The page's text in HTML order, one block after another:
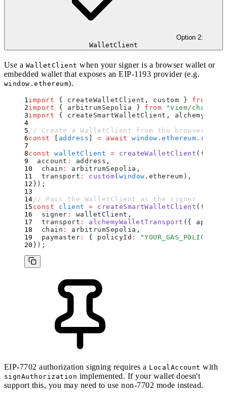
Option 2:
WalletClient
Use a WalletClient when your signer is a browser wallet or
embedded wallet that exposes an EIP-1193 provider (e.g.
window.ethereum).
import { createWalletClient , custom } from
import { arbitrumSepolia } from "viem/chains
import { createSmartWalletClient ,
// Create a WalletClient from the browser
const
[ address ] = await window .ethereum .
const
walletClient = createWalletClient ( {
  account
: address ,
  chain
: arbitrumSepolia ,
  transport
: custom( window . ethereum) ,
} ) ;
// Pass the WalletClient as the signer
const client = createSmartWalletClient ( {
  signer
: walletClient ,
  transport
: alchemyWalletTransport ( { apiKey
  chain
: arbitrumSepolia ,
  paymaster
: { policyId : "YOUR_GAS_POLICY_ID
} ) ;
EIP-7702 authorization signing requires a LocalAccount with
signAuthorization implemented. If your wallet doesn't
support this, you may need to usenon-7702 mode instead.